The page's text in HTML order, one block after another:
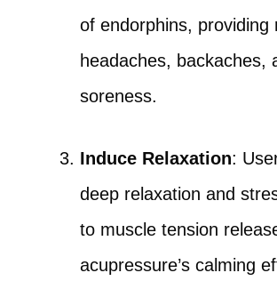
of endorphins, providing
headaches, backaches,
soreness.
Induce Relaxation:
deep relaxation and
to muscle tension
acupressure’s calming